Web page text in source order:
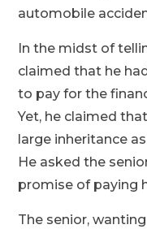
automobile
In the midst of
claimed that he
to pay for the
Yet, he claimed
large inheritance
He asked the
promise of paying
The senior,